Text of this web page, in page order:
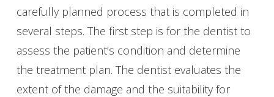
carefully planned process that is completed in
several steps. The first step is for the dentist to
assess the patient’s condition and determine
the treatment plan. The dentist evaluates the
extent of the damage and the suitability for